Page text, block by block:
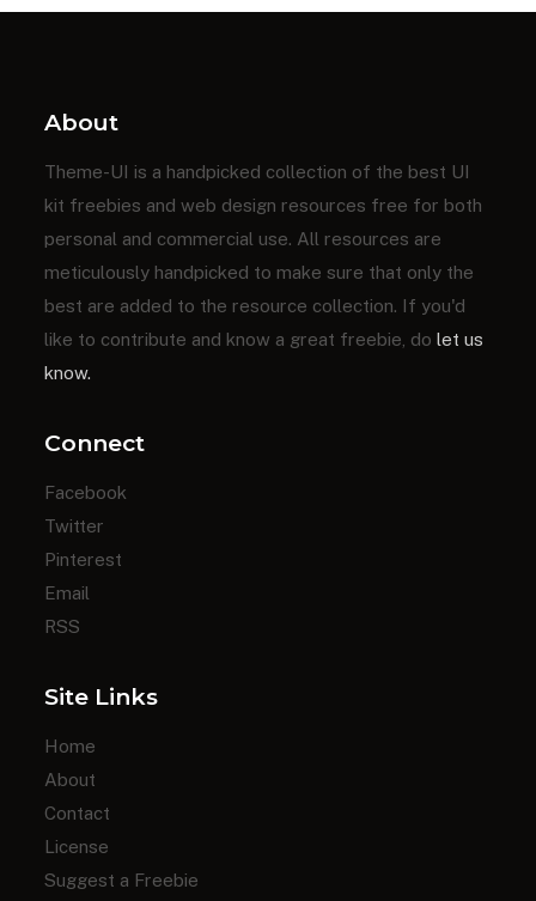
About
Theme-UI is a handpicked collection of the best UI
kit freebies and web design resources free for both
personal and commercial use. All resources are
meticulously handpicked to make sure that only the
best are added to the resource collection. If you'd
like to contribute and know a great freebie, do let us
know.
Connect
Facebook
Twitter
Pinterest
Email
RSS
Site Links
Home
About
Contact
License
Suggest a Freebie